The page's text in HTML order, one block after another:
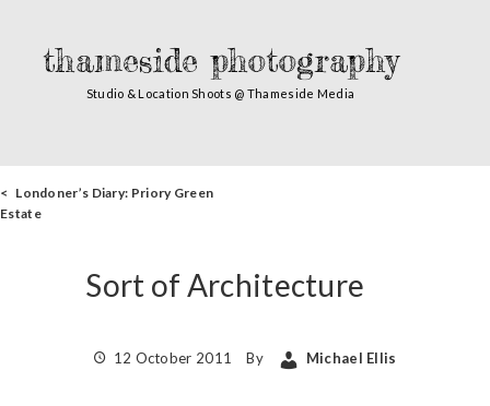
thameside photography
Studio & Location Shoots @ Thameside Media
< Londoner’s Diary: Priory Green
Estate
Sort of Architecture
12 October 2011 By Michael Ellis